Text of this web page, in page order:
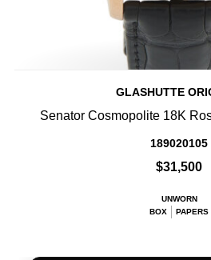
GLASHUTTE
Senator Cosmopolite 18K
189020105
$31,500
UNWORN
BOX
PAPERS